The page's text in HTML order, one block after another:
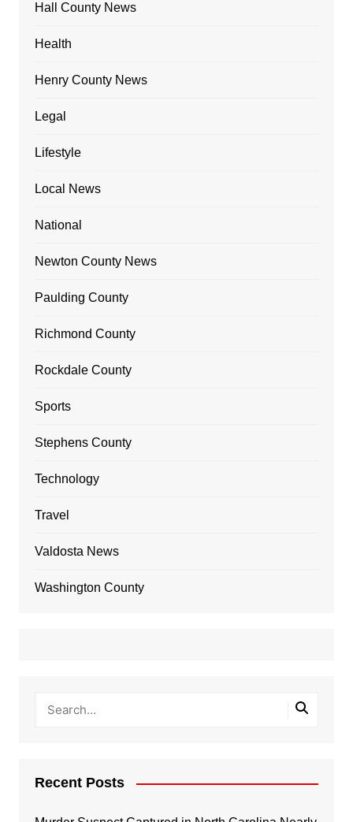
Hall County News
Health
Henry County News
Legal
Lifestyle
Local News
National
Newton County News
Paulding County
Richmond County
Rockdale County
Sports
Stephens County
Technology
Travel
Valdosta News
Washington County
Recent Posts